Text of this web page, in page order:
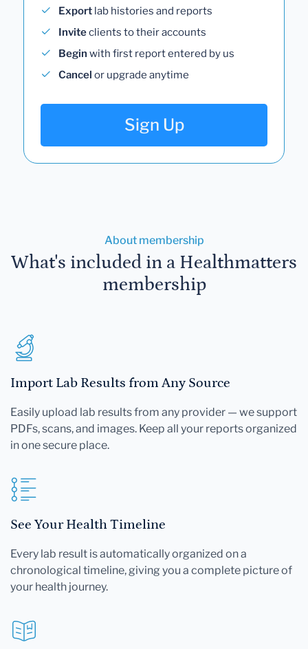
Export lab histories and reports
Inviteclients to their accounts
Begin with first report entered by us
Cancel or upgrade anytime
Sign Up
About membership
What's included in a Healthmatters
membership
Import Lab Results from Any Source
Easily upload lab results from any provider — we support
PDFs, scans, and images. Keep all your reports organized
in one secure place.
See Your Health Timeline
Every lab result is automatically organized on a
chronological timeline, giving you a complete picture of
your health journey.